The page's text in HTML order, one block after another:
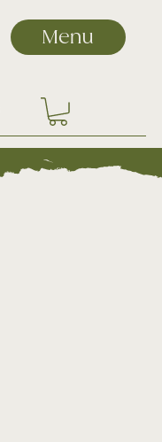
Menu